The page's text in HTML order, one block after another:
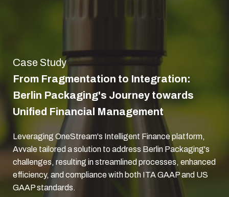
Case Study
From Fragmentation to Integration:
Berlin Packaging's Journey towards
Unified Financial Management
Leveraging OneStream's Intelligent Finance platform,
Avvale tailored a solution to address Berlin Packaging's
challenges, resulting in streamlined processes, enhanced
efficiency, and compliance with both ITA GAAP and US
GAAP standards.